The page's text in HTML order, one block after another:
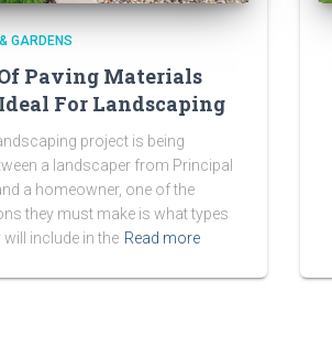
GARDENS
Paving Materials
For Landscaping
project is being
a landscaper from Principal
a homeowner, one of the
they must make is what types
include in the Read more